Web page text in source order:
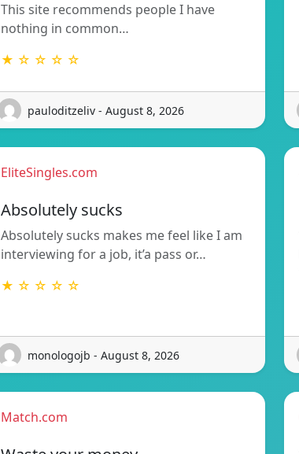
This site recommends people I have
nothing in common…
★ ☆ ☆ ☆ ☆
pauloditzeliv - August 8, 2026
EliteSingles.com
Absolutely sucks
Absolutely sucks makes me feel like I am
interviewing for a job, it’a pass or…
★ ☆ ☆ ☆ ☆
monologojb - August 8, 2026
Match.com